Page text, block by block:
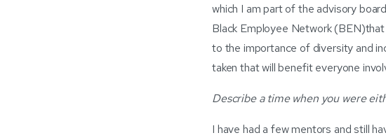
which I am part of the advisory
Black Employee Network
to the importance of diversity and
taken that will benefit everyone
Describe a time when you were
I have had a few mentors and still